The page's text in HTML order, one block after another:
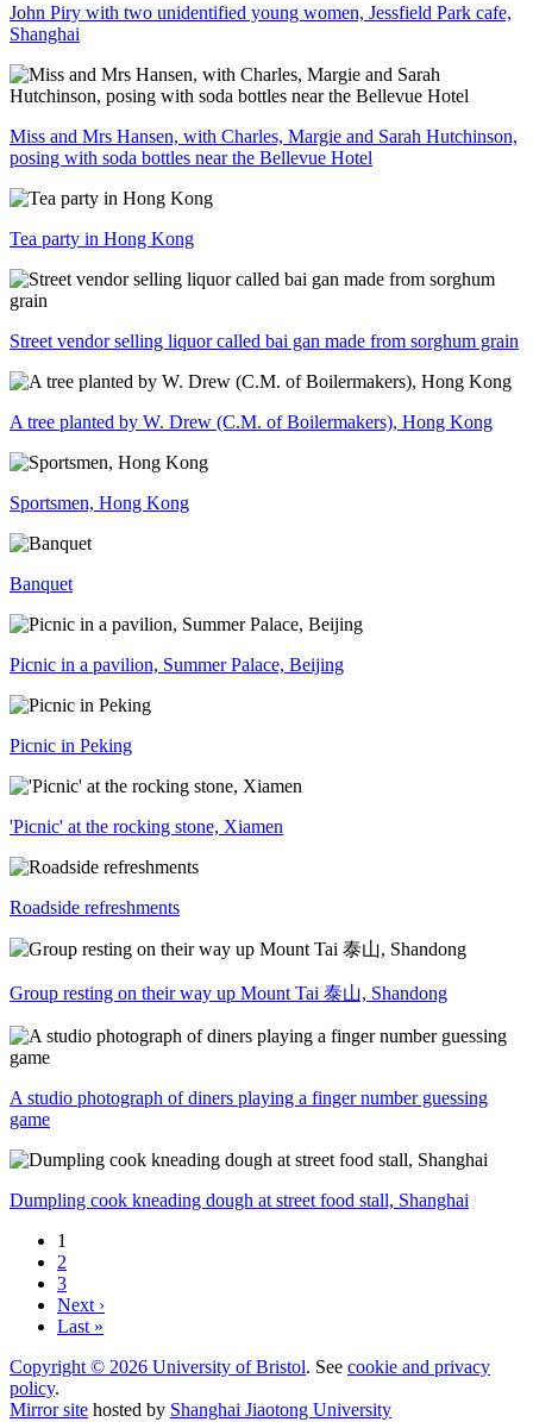
John Piry with two unidentified young women, Jessfield Park cafe,
Shanghai
Miss and Mrs Hansen, with Charles, Margie and Sarah Hutchinson,
posing with soda bottles near the Bellevue Hotel
Tea party in Hong Kong
Street vendor selling liquor called bai gan made from sorghum grain
A tree planted by W. Drew (C.M. of Boilermakers), Hong Kong
Sportsmen, Hong Kong
Banquet
Picnic in a pavilion, Summer Palace, Beijing
Picnic in Peking
'Picnic' at the rocking stone, Xiamen
Roadside refreshments
Group resting on their way up Mount Tai 泰山, Shandong
A studio photograph of diners playing a finger number guessing
game
Dumpling cook kneading dough at street food stall, Shanghai
1
2
3
Next ›
Last »
Copyright © 2026 University of Bristol. See cookie and privacy
policy.
Mirror site hosted by Shanghai Jiaotong University